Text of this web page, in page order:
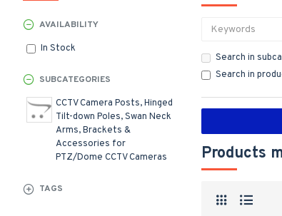
SUBCATEGORIES
CCTV Camera Posts, Hinged
Tilt-down Poles, Swan Neck
Arms, Brackets &
Accessories for
PTZ/Dome CCTV Cameras
TAGS
AVAILABILITY
In Stock
Search in
Search in
Products